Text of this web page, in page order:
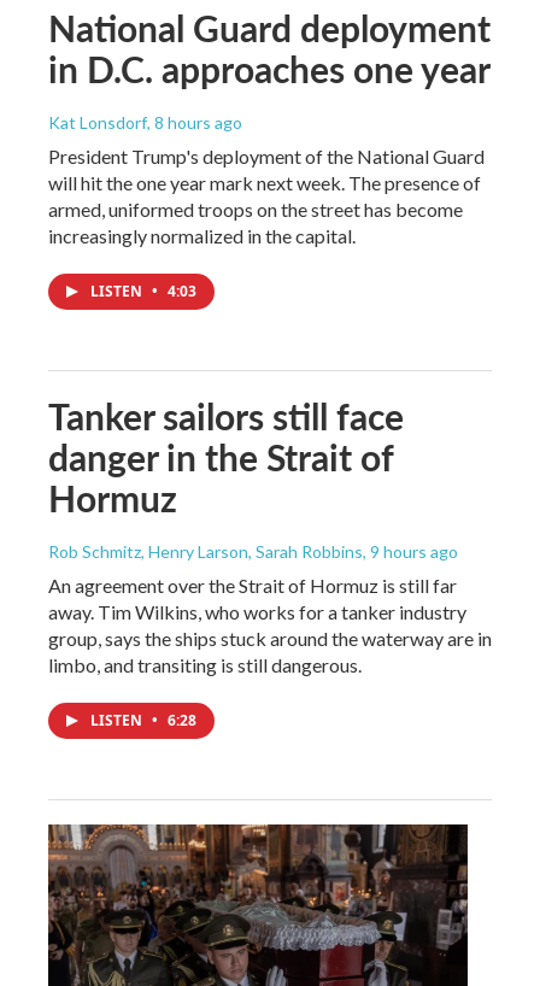
National Guard deployment
in D.C. approaches one year
Kat Lonsdorf, 8 hours ago
President Trump's deployment of the National Guard
will hit the one year mark next week. The presence of
armed, uniformed troops on the street has become
increasingly normalized in the capital.
LISTEN • 4:03
Tanker sailors still face
danger in the Strait of
Hormuz
Rob Schmitz, Henry Larson, Sarah Robbins, 9 hours ago
An agreement over the Strait of Hormuz is still far
away. Tim Wilkins, who works for a tanker industry
group, says the ships stuck around the waterway are in
limbo, and transiting is still dangerous.
LISTEN • 6:28